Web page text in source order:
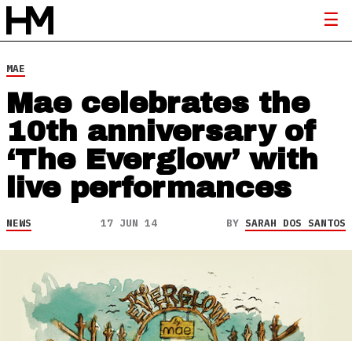
MAE
Mae celebrates the
10th anniversary of
‘The Everglow’ with
live performances
NEWS 17 JUN 14 BY SARAH DOS SANTOS